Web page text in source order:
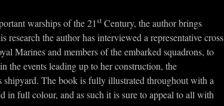
warships of the 21st Century, the author brings
the author has interviewed a representative cross
Marines and members of the embarked squadrons, to
the events leading up to her construction, the
shipyard. The book is fully illustrated throughout with a
in full colour, and as such it is sure to appeal to all with